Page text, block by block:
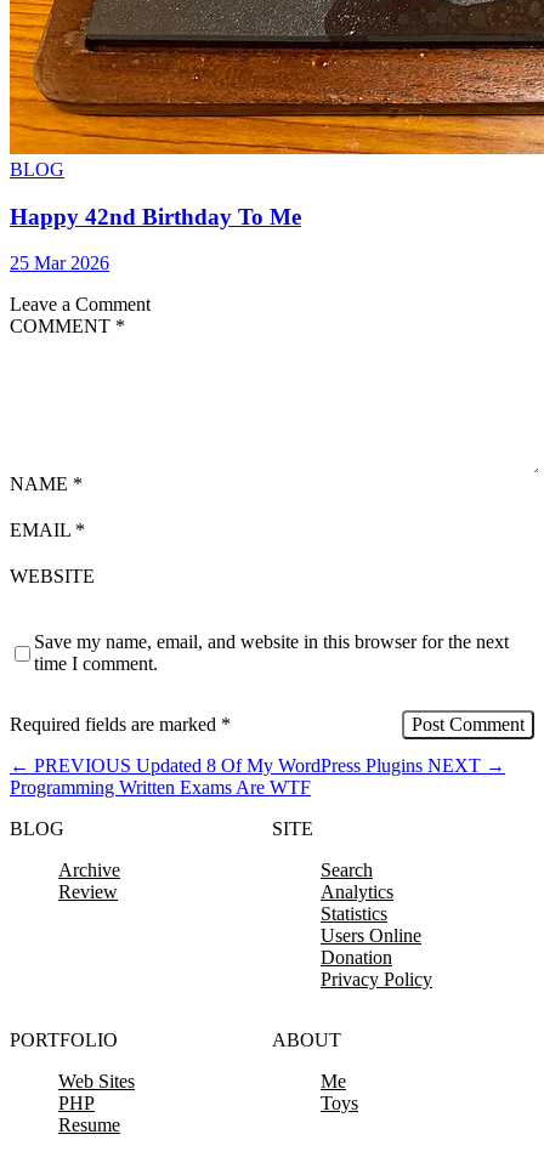
BLOG
Happy 42nd Birthday To Me
25 Mar 2026
Leave a Comment
COMMENT *
NAME *
EMAIL *
WEBSITE
Save my name, email, and website in this browser for the next
time I comment.
Required fields are marked *
← PREVIOUS Updated 8 Of My WordPress Plugins NEXT →
Programming Written Exams Are WTF
BLOG
Archive
Review
SITE
Search
Analytics
Statistics
Users Online
Donation
Privacy Policy
PORTFOLIO
Web Sites
PHP
Resume
ABOUT
Me
Toys